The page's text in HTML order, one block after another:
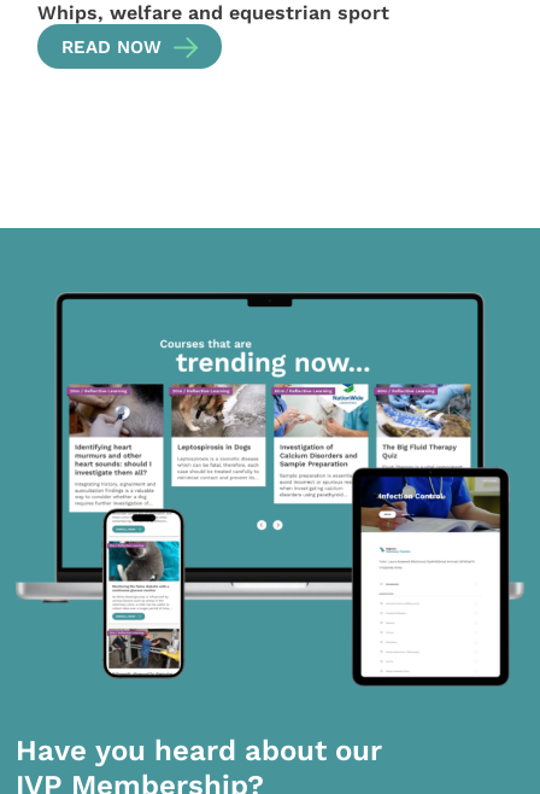
Whips, welfare and equestrian sport
READ NOW
Have you heard about our
IVP Membership?